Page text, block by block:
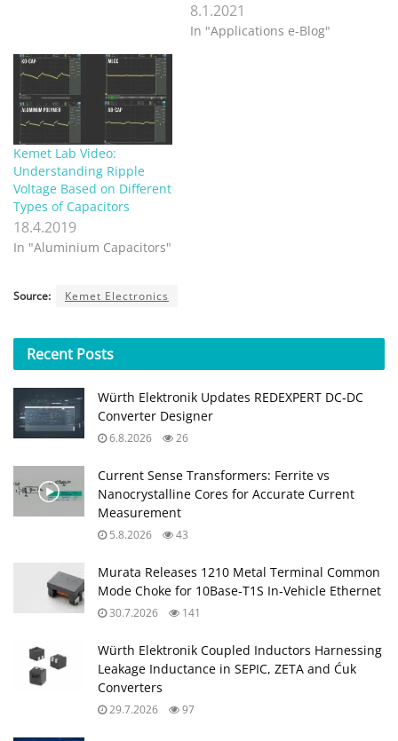
8.1.2021
In "Applications e-Blog"
Kemet Lab Video:
Understanding Ripple
Voltage Based on Different
Types of Capacitors
18.4.2019
In "Aluminium Capacitors"
Source: Kemet Electronics
Recent Posts
Würth Elektronik Updates REDEXPERT DC‑DC
Converter Designer
6.8.2026 26
Current Sense Transformers: Ferrite vs
Nanocrystalline Cores for Accurate Current
Measurement
5.8.2026 43
Murata Releases 1210 Metal Terminal Common
Mode Choke for 10Base‑T1S In‑Vehicle Ethernet
30.7.2026 141
Würth Elektronik Coupled Inductors Harnessing
Leakage Inductance in SEPIC, ZETA and Ćuk
Converters
29.7.2026 97